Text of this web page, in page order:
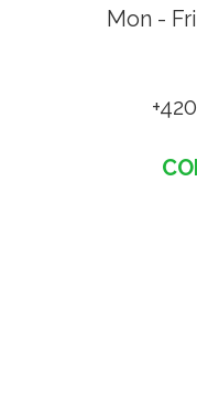
Mon -